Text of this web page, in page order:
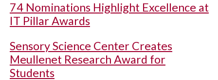
74 Nominations Highlight Excellence at
IT Pillar Awards
Sensory Science Center Creates
Meullenet Research Award for
Students